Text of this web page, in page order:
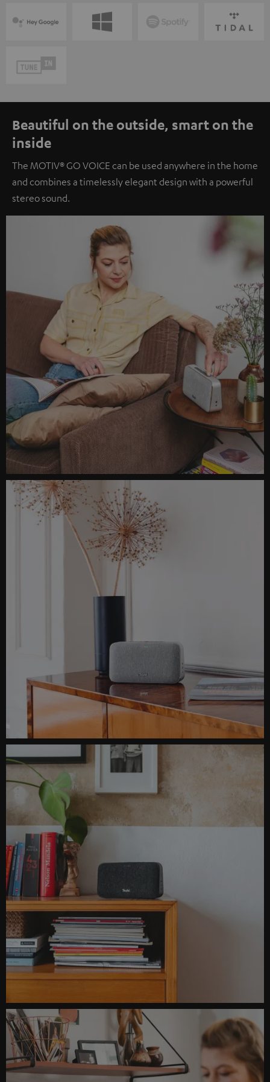
Beautiful on the outside, smart on the
inside
The MOTIV® GO VOICE can be used anywhere in the home
and combines a timelessly elegant design with a powerful
stereo sound.